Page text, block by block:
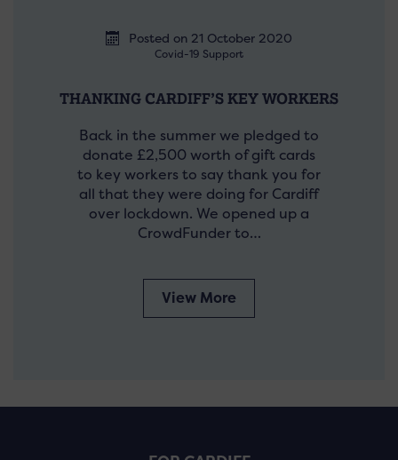
Posted on 21 October 2020
Covid-19 Support
THANKING CARDIFF’S KEY WORKERS
Back in the summer we pledged to
donate £2,500 worth of gift cards
to key workers to say thank you for
all that they were doing for Cardiff
over lockdown. We opened up a
CrowdFunder to…
View More